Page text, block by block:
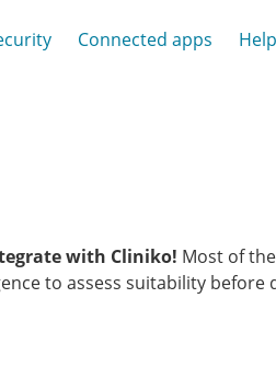
Connected apps Help
with Cliniko! Most of
to assess suitability before